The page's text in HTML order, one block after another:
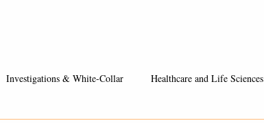
Investigations & White-Collar Healthcare and Life Sciences